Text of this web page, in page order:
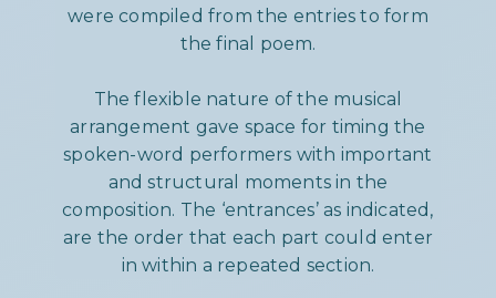
were compiled from the entries to form
the final poem.
The flexible nature of the musical
arrangement gave space for timing the
spoken-word performers with important
and structural moments in the
composition. The ‘entrances’ as indicated,
are the order that each part could enter
in within a repeated section.